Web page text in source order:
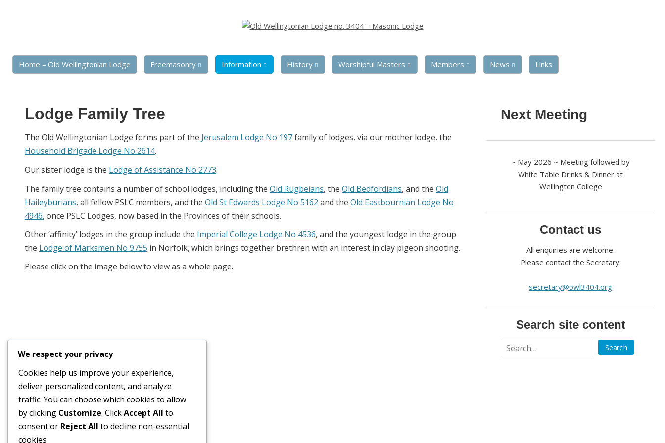
Home – Old Wellingtonian Lodge Freemasonry Information History Worshipful Masters Members News Links
Lodge Family Tree
The Old Wellingtonian Lodge forms part of the Jerusalem Lodge No 197family of lodges, via our mother lodge, the
Household Brigade Lodge No 2614.
Our sister lodge is the Lodge of Assistance No 2773.
The family tree contains a number of school lodges, including the Old Rugbeians, the Old Bedfordians, and the Old
Haileyburians, all fellow PSLC members, and the Old St Edwards Lodge No 5162 and the Old Eastbournian Lodge No
4946, once PSLC Lodges, now based in the Provinces of their schools.
Other ‘affinity’ lodges in the group include the Imperial College Lodge No 4536, and the youngest lodge in the group
the Lodge of Marksmen No 9755 in Norfolk, which brings together brethren with an interest in clay pigeon shooting.
Please click on the image below to view as a whole page.
Next Meeting
~ May 2026 ~ Meeting followed by
White Table Drinks & Dinner at
Wellington College
Contact us
All enquiries are welcome.
Please contact the Secretary:
secretary@owl3404.org
Search site content
© 2026Old Wellingtonian Lodge no. 3404 - Masonic Lodge
We respect your privacy
Cookies help us improve your experience,
deliver personalized content, and analyze
traffic. You can choose which cookies to allow
by clicking Customize. ClickAccept All to
consent or Reject All to decline non-essential
cookies.